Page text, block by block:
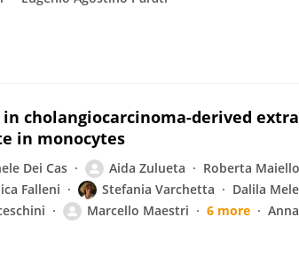
cholangiocarcinoma-derived
in monocytes
Dei Cas Aida Zulueta Roberta Maiello
Falleni Stefania Varchetta Dalila Mele
Marcello Maestri 6 more